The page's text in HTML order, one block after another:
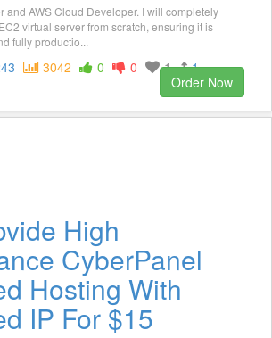
and AWS Cloud Developer. I will completely
virtual server from scratch, ensuring it is
fully productio...
3042 0 0 1
1
Order Now
High
CyberPanel
Hosting With
IP For $15